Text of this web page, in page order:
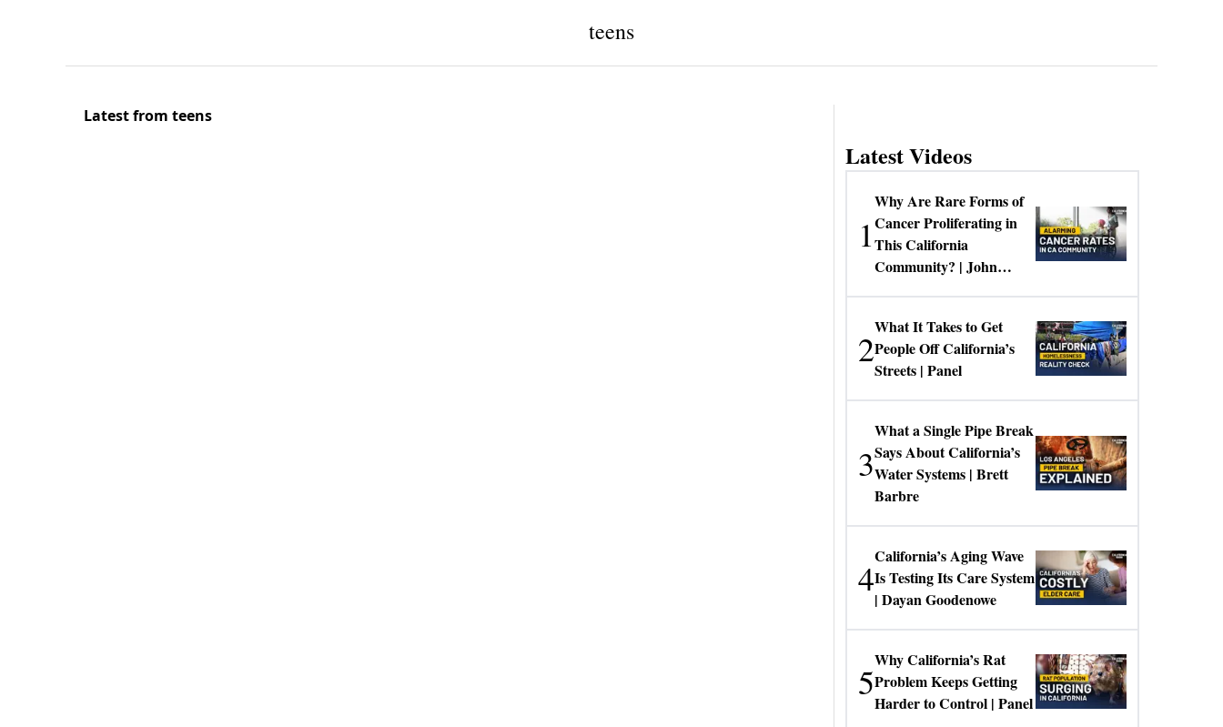
teens
Latest from teens
Latest Videos
1
Why Are Rare Forms of
Cancer Proliferating in
This California
Community? | John
2
What It Takes to Get
People Off California’s
Streets | Panel
3
What a Single Pipe Break
Says About California’s
Water Systems | Brett
Barbre
4
California’s Aging Wave
Is Testing Its Care System
| Dayan Goodenowe
5
Why California’s Rat
Problem Keeps Getting
Harder to Control | Panel